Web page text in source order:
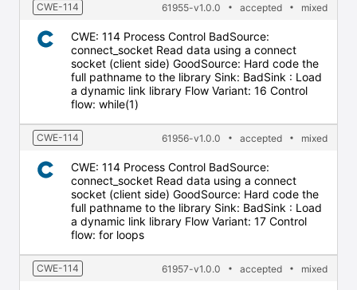
CWE-114 61955-v1.0.0 accepted mixed
CWE: 114 Process Control BadSource:
connect_socket Read data using a connect
socket (client side) GoodSource: Hard code the
full pathname to the library Sink: BadSink : Load
a dynamic link library Flow Variant: 16 Control
flow: while(1)
CWE-114 61956-v1.0.0 accepted mixed
CWE: 114 Process Control BadSource:
connect_socket Read data using a connect
socket (client side) GoodSource: Hard code the
full pathname to the library Sink: BadSink : Load
a dynamic link library Flow Variant: 17 Control
flow: for loops
CWE-114 61957-v1.0.0 accepted mixed